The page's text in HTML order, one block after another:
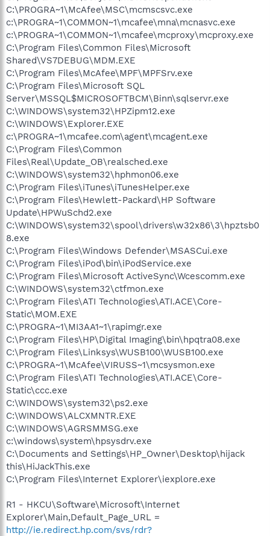
C:\PROGRA~1\McAfee\MSC\mcmscsvc.exe
c:\PROGRA~1\COMMON~1\mcafee\mna\mcnasvc.exe
c:\PROGRA~1\COMMON~1\mcafee\mcproxy\mcproxy.exe
C:\Program Files\Common Files\Microsoft
Shared\VS7DEBUG\MDM.EXE
C:\Program Files\McAfee\MPF\MPFSrv.exe
C:\Program Files\Microsoft SQL
Server\MSSQL$MICROSOFTBCM\Binn\sqlservr.exe
C:\WINDOWS\system32\HPZipm12.exe
C:\WINDOWS\Explorer.EXE
c:\PROGRA~1\mcafee.com\agent\mcagent.exe
C:\Program Files\Common
Files\Real\Update_OB\realsched.exe
C:\WINDOWS\system32\hphmon06.exe
C:\Program Files\iTunes\iTunesHelper.exe
C:\Program Files\Hewlett-Packard\HP Software
Update\HPWuSchd2.exe
C:\WINDOWS\system32\spool\drivers\w32x86\3\hpztsb0
8.exe
C:\Program Files\Windows Defender\MSASCui.exe
C:\Program Files\iPod\bin\iPodService.exe
C:\Program Files\Microsoft ActiveSync\Wcescomm.exe
C:\WINDOWS\system32\ctfmon.exe
C:\Program Files\ATI Technologies\ATI.ACE\Core-
Static\MOM.EXE
C:\PROGRA~1\MI3AA1~1\rapimgr.exe
C:\Program Files\HP\Digital Imaging\bin\hpqtra08.exe
C:\Program Files\Linksys\WUSB100\WUSB100.exe
C:\PROGRA~1\McAfee\VIRUSS~1\mcsysmon.exe
C:\Program Files\ATI Technologies\ATI.ACE\Core-
Static\ccc.exe
C:\WINDOWS\system32\ps2.exe
C:\WINDOWS\ALCXMNTR.EXE
C:\WINDOWS\AGRSMMSG.exe
c:\windows\system\hpsysdrv.exe
C:\Documents and Settings\HP_Owner\Desktop\hijack
this\HiJackThis.exe
C:\Program Files\Internet Explorer\iexplore.exe
R1 - HKCU\Software\Microsoft\Internet
Explorer\Main,Default_Page_URL =
http://ie.redirect.hp.com/svs/rdr?